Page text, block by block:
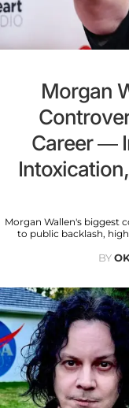
Morgan
Career —
Morgan Wallen's biggest
to public backlash,
BY